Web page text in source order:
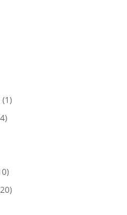
11
44
10
products
2020